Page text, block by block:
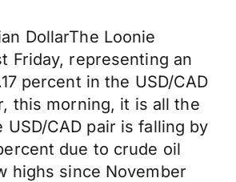
DollarThe Loonie
Friday, representing an
percent in the USD/CAD
this morning, it is all the
USD/CAD pair is falling by
due to crude oil
highs since November